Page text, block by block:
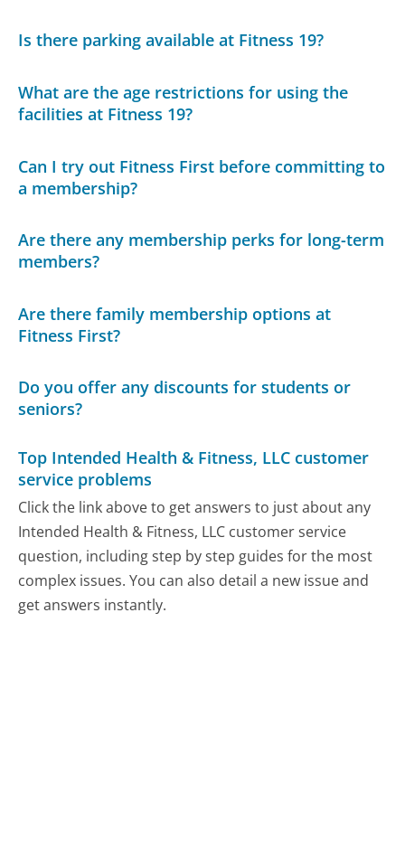
Is there parking available at Fitness 19?
What are the age restrictions for using the
facilities at Fitness 19?
Can I try out Fitness First before committing to
a membership?
Are there any membership perks for long-term
members?
Are there family membership options at
Fitness First?
Do you offer any discounts for students or
seniors?
Top Intended Health & Fitness, LLC customer
service problems
Click the link above to get answers to just about any
Intended Health & Fitness, LLC customer service
question, including step by step guides for the most
complex issues. You can also detail a new issue and
get answers instantly.